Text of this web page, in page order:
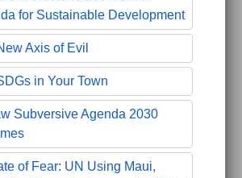
for Sustainable Development
Axis of Evil
in Your Town
Subversive Agenda 2030
of Fear: UN Using Maui,